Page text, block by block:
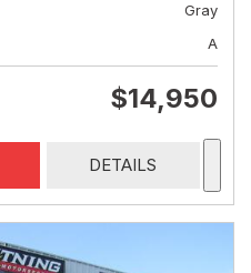
Gray
A
$14,950
DETAILS